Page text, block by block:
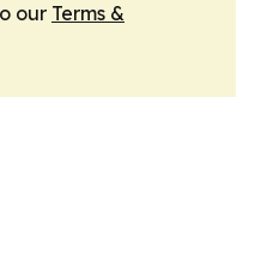
our Terms &